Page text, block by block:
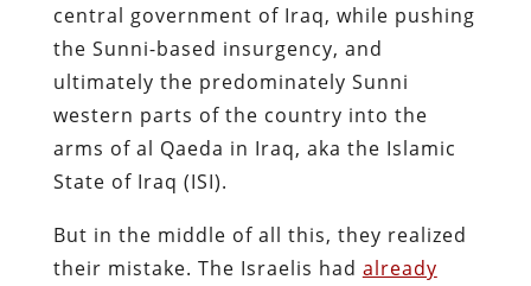
central government of Iraq, while pushing
the Sunni-based insurgency, and
ultimately the predominately Sunni
western parts of the country into the
arms of al Qaeda in Iraq, aka the Islamic
State of Iraq (ISI).
But in the middle of all this, they realized
their mistake. The Israelis had already